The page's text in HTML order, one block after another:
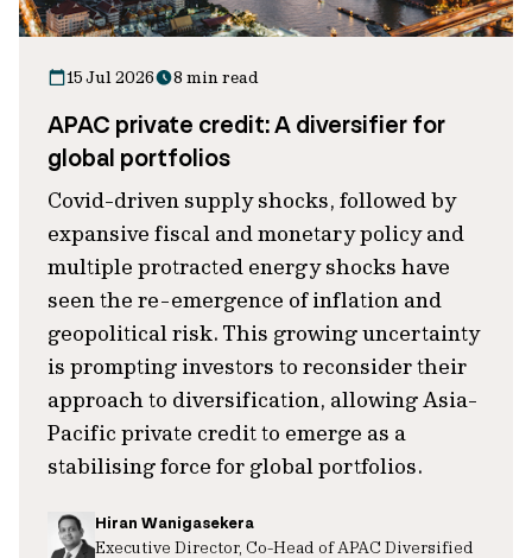
15 Jul 2026 8 min read
APAC private credit: A diversifier for
global portfolios
Covid-driven supply shocks, followed by
expansive fiscal and monetary policy and
multiple protracted energy shocks have
seen the re-emergence of inflation and
geopolitical risk. This growing uncertainty
is prompting investors to reconsider their
approach to diversification, allowing Asia-
Pacific private credit to emerge as a
stabilising force for global portfolios.
Hiran Wanigasekera
Executive Director, Co-Head of APAC Diversified